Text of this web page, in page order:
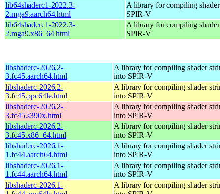
lib64shaderc1-2022.3-
2.mga9.aarch64.html
A library for compiling
SPIR-V
lib64shaderc1-2022.3-
2.mga9.x86_64.html
A library for compiling
SPIR-V
libshaderc-2026.2-
3.fc45.aarch64.html
A library for compiling shader
into SPIR-V
libshaderc-2026.2-
3.fc45.ppc64le.html
A library for compiling shader
into SPIR-V
libshaderc-2026.2-
3.fc45.s390x.html
A library for compiling shader
into SPIR-V
libshaderc-2026.2-
3.fc45.x86_64.html
A library for compiling shader
into SPIR-V
libshaderc-2026.1-
1.fc44.aarch64.html
A library for compiling shader
into SPIR-V
libshaderc-2026.1-
1.fc44.aarch64.html
A library for compiling shader
into SPIR-V
libshaderc-2026.1-
A library for compiling shader